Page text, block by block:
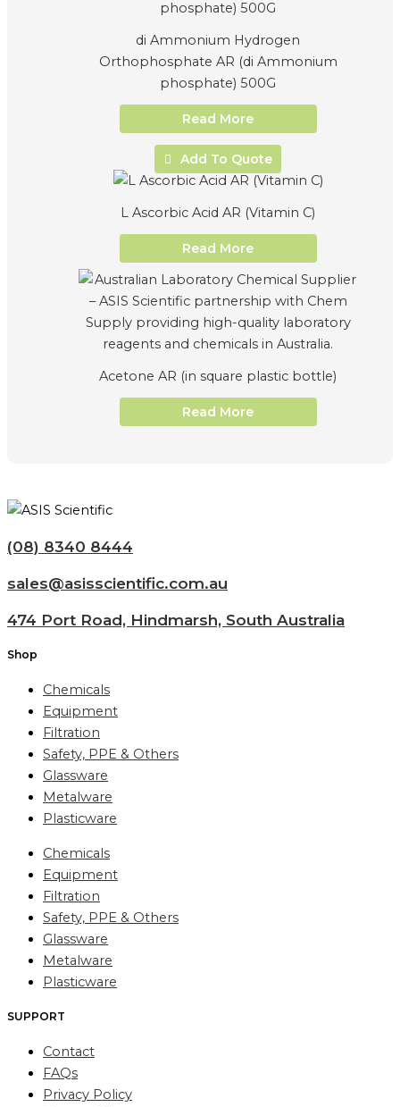
di Ammonium Hydrogen
Orthophosphate AR (di Ammonium
phosphate) 500G
Read More
Add To Quote
L Ascorbic Acid AR (Vitamin C)
Read More
Acetone AR (in square plastic bottle)
Read More
(08) 8340 8444
sales@asisscientific.com.au
474 Port Road, Hindmarsh, South Australia
Shop
Chemicals
Equipment
Filtration
Safety, PPE & Others
Glassware
Metalware
Plasticware
Chemicals
Equipment
Filtration
Safety, PPE & Others
Glassware
Metalware
Plasticware
SUPPORT
Contact
FAQs
Privacy Policy